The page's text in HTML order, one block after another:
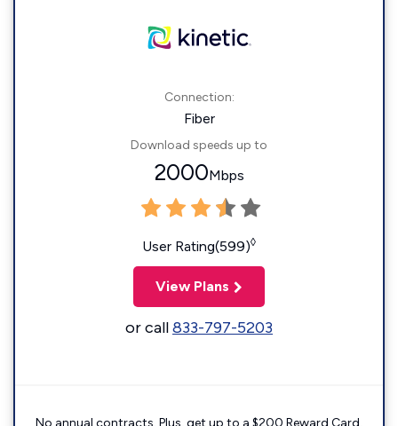
Connection:
Fiber
Download speeds up to
2000Mbps
User Rating(599)◊
View Plans
or call833-797-5203
No annual contracts. Plus, get up to a $200 Reward Card,